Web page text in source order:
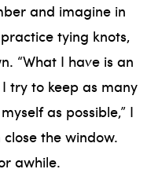
and imagine in
tying knots,
“What I have is an
try to keep as many
as possible,” I
the window.
awhile.